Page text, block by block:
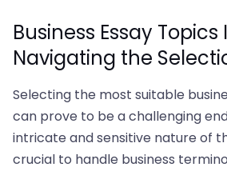
Business Essay Topics
Navigating the
Selecting the most suitable
can prove to be a challenging
intricate and sensitive nature of
crucial to handle business